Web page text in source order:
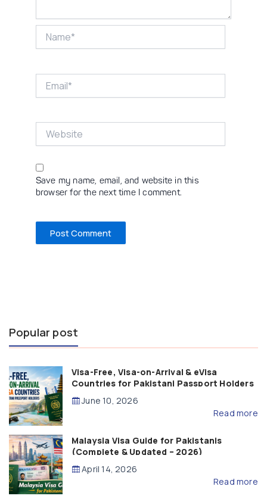
Save my name, email, and website in this
browser for the next time I comment.
Popular post
Visa-Free, Visa-on-Arrival & eVisa
Countries for Pakistani Passport Holders
(2026 Guide)
June 10, 2026
Read more
Malaysia Visa Guide for Pakistanis
(Complete & Updated – 2026)
April 14, 2026
Read more